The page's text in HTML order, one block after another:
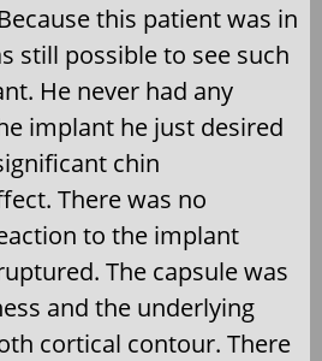
this patient was in
still possible to see such
He never had any
implant he just desired
chin
There was no
to the implant
The capsule was
and the underlying
cortical contour. There